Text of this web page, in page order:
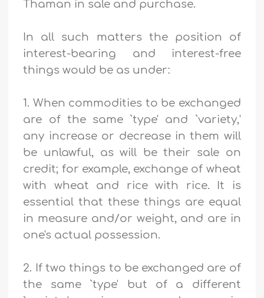
Thaman in sale and purchase.
In all such matters the position of
interest-bearing and interest-free
things would be as under:
1. When commodities to be exchanged
are of the same `type' and `variety,'
any increase or decrease in them will
be unlawful, as will be their sale on
credit; for example, exchange of wheat
with wheat and rice with rice. It is
essential that these things are equal
in measure and/or weight, and are in
one's actual possession.
2. If two things to be exchanged are of
the same `type' but of a different